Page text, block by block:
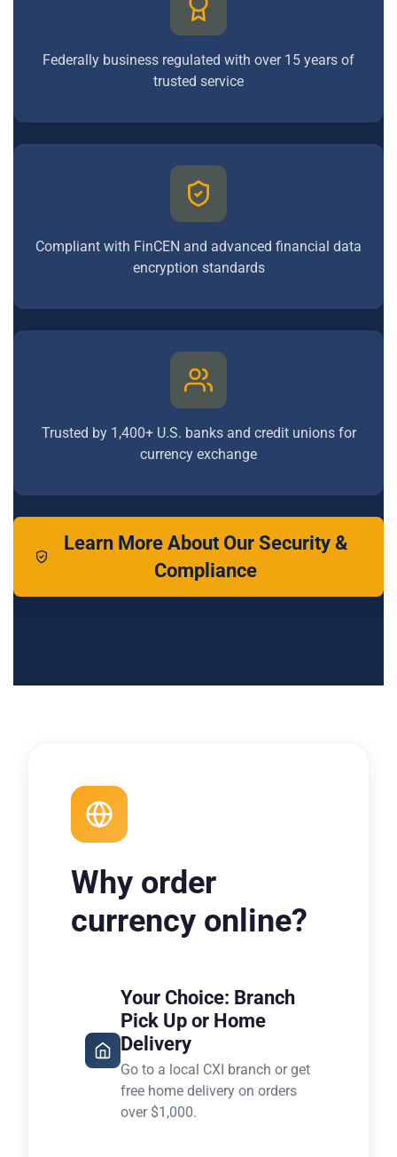
Federally business regulated with over 15 years of
trusted service
Compliant with FinCEN and advanced financial data
encryption standards
Trusted by 1,400+ U.S. banks and credit unions for
currency exchange
Learn More About Our Security &
Compliance
Why order
currency online?
Your Choice: Branch
Pick Up or Home
Delivery
Go to a local CXI branch or get
free home delivery on orders
over $1,000.